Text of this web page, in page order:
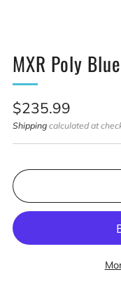
MXR Poly
Sale
price
$235.99
Shipping calculated at